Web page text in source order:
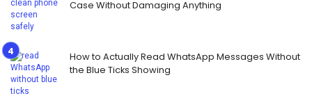
Case Without Damaging Anything
How to Actually Read WhatsApp Messages Without
the Blue Ticks Showing